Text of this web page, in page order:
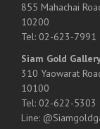
855 Mahachai
10200
Tel: 02-623-7991
Siam Gold
310 Yaowarat
10100
Tel: 02-622-5303
Line: